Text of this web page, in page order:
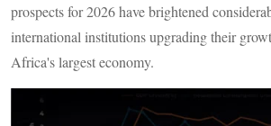
prospects for 2026 have brightened
international institutions upgrading their
Africa's largest economy.